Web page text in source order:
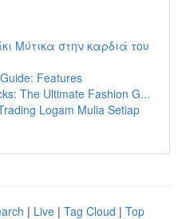
Μύτικα στην καρδιά του
Features
The Ultimate Fashion G...
Logam Mulia Setiap
| Live | Tag Cloud | Top